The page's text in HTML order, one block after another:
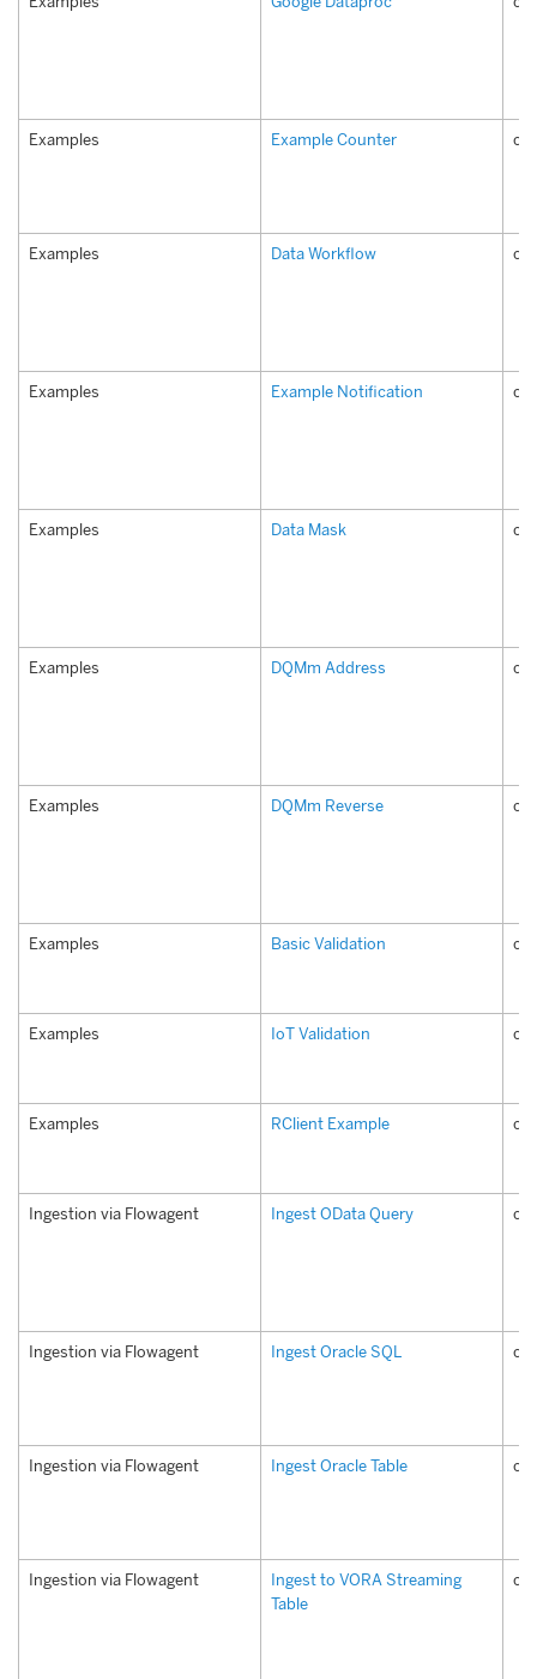
Examples Example Counter
Examples Data Workflow
Examples Example Notification
Examples Data Mask
Examples DQMm Address
Examples DQMm Reverse
Examples Basic Validation
Examples IoT Validation
Examples RClient Example
Ingestion via Flowagent Ingest OData Query
Ingestion via Flowagent Ingest Oracle SQL
Ingestion via Flowagent Ingest Oracle Table
Ingestion via Flowagent
Ingest to VORA Streaming
Table